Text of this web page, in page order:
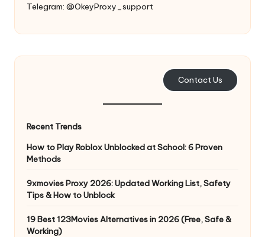
Telegram: @OkeyProxy_support
Contact Us
Recent Trends
How to Play Roblox Unblocked at School: 6 Proven
Methods
9xmovies Proxy 2026: Updated Working List, Safety
Tips & How to Unblock
19 Best 123Movies Alternatives in 2026 (Free, Safe &
Working)